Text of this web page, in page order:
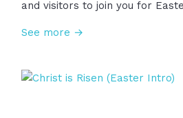
and visitors to join you for
day, not just about making
worship, and celebrate our
See more →